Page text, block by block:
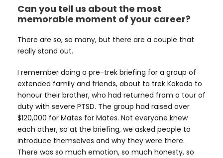
Can you tell us about the most
memorable moment of your career?
There are so, so many, but there are a couple that
really stand out.
I remember doing a pre-trek briefing for a group of
extended family and friends, about to trek Kokoda to
honour their brother, who had returned from a tour of
duty with severe PTSD. The group had raised over
$120,000 for Mates for Mates. Not everyone knew
each other, so at the briefing, we asked people to
introduce themselves and why they were there.
There was so much emotion, so much honesty, so